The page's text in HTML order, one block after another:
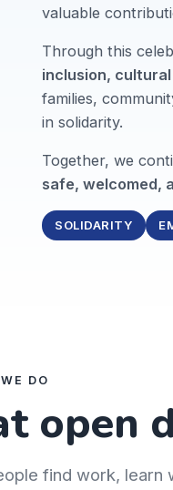
valuable
Through this
inclusion,
families,
in solidarity.
Together, we
safe, welcomed,
SOLIDARITY
DO
open
find work, learn